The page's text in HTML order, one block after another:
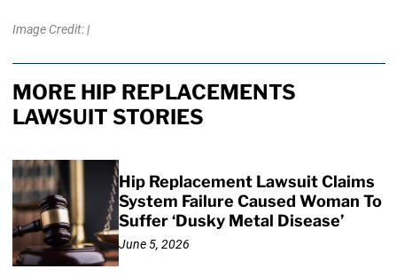
Image Credit: |
MORE HIP REPLACEMENTS
LAWSUIT STORIES
Hip Replacement Lawsuit Claims
System Failure Caused Woman To
Suffer ‘Dusky Metal Disease’
June 5, 2026